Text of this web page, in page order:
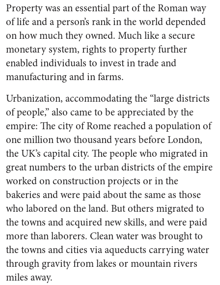
Property was an essential part of the Roman way
of life and a person’s rank in the world depended
on how much they owned. Much like a secure
monetary system, rights to property further
enabled individuals to invest in trade and
manufacturing and in farms.
Urbanization, accommodating the “large districts
of people,” also came to be appreciated by the
empire: The city of Rome reached a population of
one million two thousand years before London,
the UK’s capital city. The people who migrated in
great numbers to the urban districts of the empire
worked on construction projects or in the
bakeries and were paid about the same as those
who labored on the land. But others migrated to
the towns and acquired new skills, and were paid
more than laborers. Clean water was brought to
the towns and cities via aqueducts carrying water
through gravity from lakes or mountain rivers
miles away.